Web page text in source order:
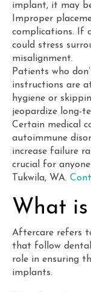
implant, it may
Improper
complications. If
could stress
misalignment.
Patients who
instructions are
hygiene or
jeopardize long-
Certain medical
autoimmune
increase failure
crucial for
Tukwila, WA.
What
Aftercare refers
that follow
role in ensuring
implants.